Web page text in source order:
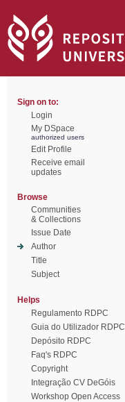
Sign on to:
Login
My DSpace
authorized users
Edit Profile
Receive email
updates
Browse
Communities
& Collections
Issue Date
Author
Title
Subject
Helps
Regulamento RDPC
Guia do Utilizador RDPC
Depósito RDPC
Faq's RDPC
Copyright
Integração CV DeGóis
Workshop Open Access